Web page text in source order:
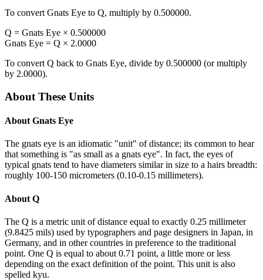
To convert Gnats Eye to Q, multiply by 0.500000.
Q = Gnats Eye × 0.500000
Gnats Eye = Q × 2.0000
To convert Q back to Gnats Eye, divide by 0.500000 (or multiply
by 2.0000).
About These Units
About Gnats Eye
The gnats eye is an idiomatic "unit" of distance; its common to hear
that something is "as small as a gnats eye". In fact, the eyes of
typical gnats tend to have diameters similar in size to a hairs breadth:
roughly 100-150 micrometers (0.10-0.15 millimeters).
About Q
The Q is a metric unit of distance equal to exactly 0.25 millimeter
(9.8425 mils) used by typographers and page designers in Japan, in
Germany, and in other countries in preference to the traditional
point. One Q is equal to about 0.71 point, a little more or less
depending on the exact definition of the point. This unit is also
spelled kyu.